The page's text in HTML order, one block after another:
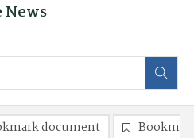
News
document